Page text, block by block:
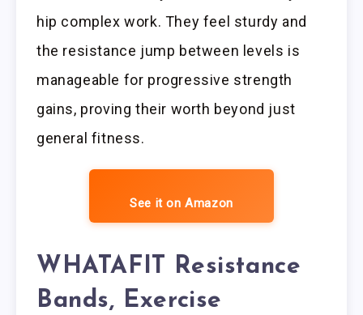
hip complex work. They feel sturdy and
the resistance jump between levels is
manageable for progressive strength
gains, proving their worth beyond just
general fitness.
See it on Amazon
WHATAFIT Resistance
Bands, Exercise